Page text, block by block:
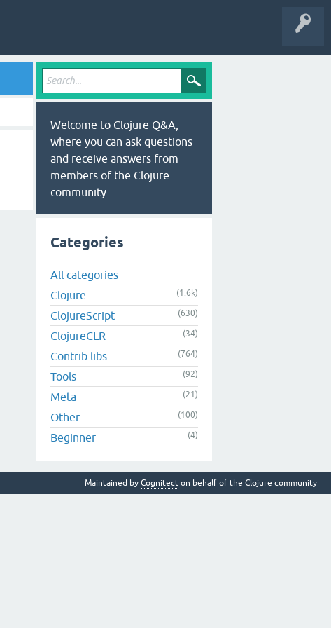
Welcome to Clojure Q&A,
where you can ask questions
and receive answers from
members of the Clojure
community.
Categories
All categories
Clojure
(1.6k)
ClojureScript (630)
ClojureCLR (34)
Contrib libs (764)
Tools (92)
Meta (21)
Other (100)
Beginner (4)
Maintained by Cognitect on behalf of the Clojure community